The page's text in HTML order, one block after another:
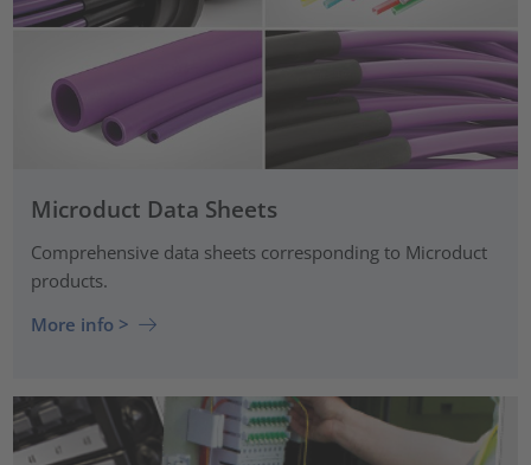
Microduct Data Sheets
Comprehensive data sheets corresponding to Microduct
products.
More info >